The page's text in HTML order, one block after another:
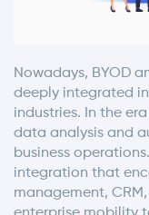
Nowadays, BYOD
deeply integrated
industries. In the
data analysis and
business
integration that
management,